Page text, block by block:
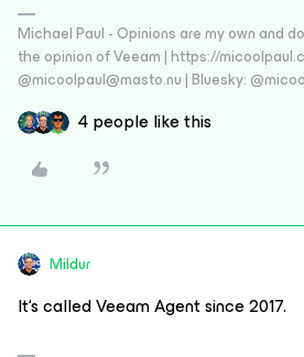
Michael Paul - Opinions are my own and
the opinion of Veeam | https://
@micoolpaul@masto.nu | Bluesky:
4 people like this
Mildur
It‘s called Veeam Agent since 2017.